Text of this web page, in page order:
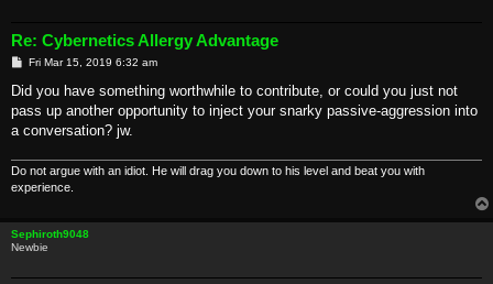
Re: Cybernetics Allergy Advantage
P
s
Fri Mar 15, 2019 6:32 am
Did you have something worthwhile to contribute, or could you just not
pass up another opportunity to inject your snarky passive-aggression into
a conversation? jw.
Do not argue with an idiot. He will drag you down to his level and beat you with
experience.
Sephiroth9048
Newbie